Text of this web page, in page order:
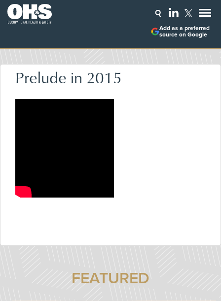
Add as a preferred
source on Google
Prelude in 2015
FEATURED